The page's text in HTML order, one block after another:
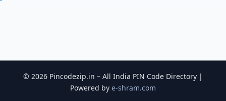
© 2026 Pincodezip.in – All India PIN Code Directory |
Powered by e-shram.com